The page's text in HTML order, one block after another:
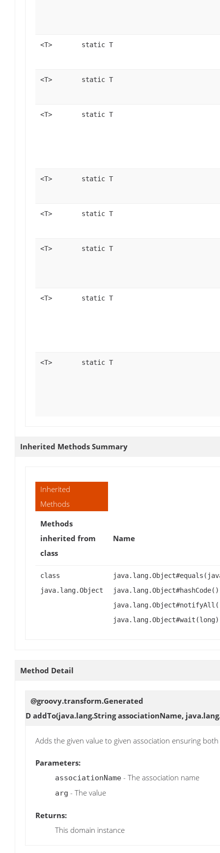
<T> static T
<T> static T
<T> static T
<T> static T
<T> static T
<T> static T
<T> static T
<T> static T
Inherited Methods Summary
Inherited
Methods
Methods
inherited from
class
Name
class
java.lang.Object
Method Detail
@groovy.transform.Generated
D addTo(java.lang.String associationName,
Adds the given value to given association ensuring
Parameters:
associationName - The association name
arg - The value
Returns:
This domain instance